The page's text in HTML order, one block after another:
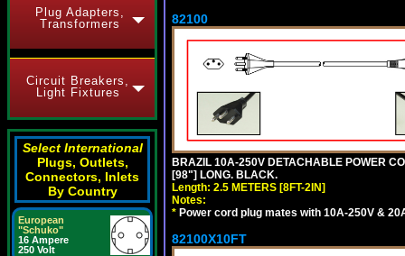
Plug Adapters,
Transformers
Circuit Breakers,
Light Fixtures
Select International
Plugs, Outlets,
Connectors, Inlets
By Country
European
"Schuko"
16 Ampere
250 Volt
82100
BRAZIL 10A-250V DETACHABLE POWER
[98"] LONG. BLACK.
Length: 2.5 METERS [8FT-2IN]
Notes:
* Power cord plug mates with 10A-250V &
82100X10FT